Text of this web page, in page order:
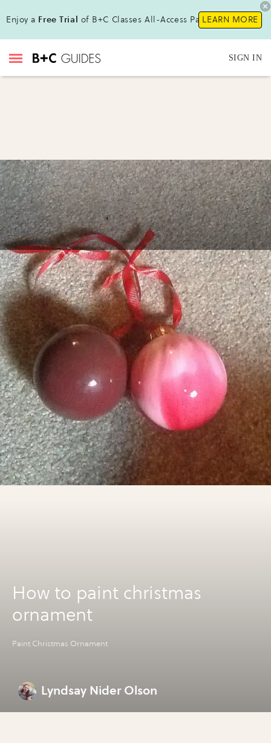
Enjoy a Free Trial of B+C Classes All-Access Pass!LEARN MORE
SIGN IN
How to paint christmas
ornament
Paint Christmas Ornament
Lyndsay Nider Olson